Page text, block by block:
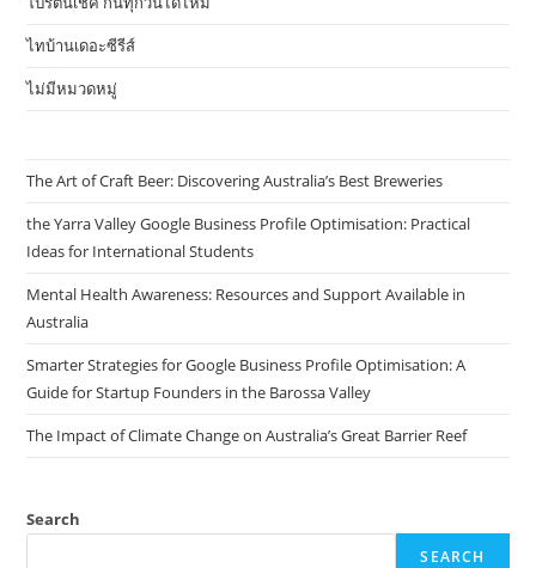
ไทบ้านเดอะซีรีส์
ไม่มีหมวดหมู่
The Art of Craft Beer: Discovering Australia’s Best Breweries
the Yarra Valley Google Business Profile Optimisation: Practical
Ideas for International Students
Mental Health Awareness: Resources and Support Available in
Australia
Smarter Strategies for Google Business Profile Optimisation: A
Guide for Startup Founders in the Barossa Valley
The Impact of Climate Change on Australia’s Great Barrier Reef
Search
SEARCH